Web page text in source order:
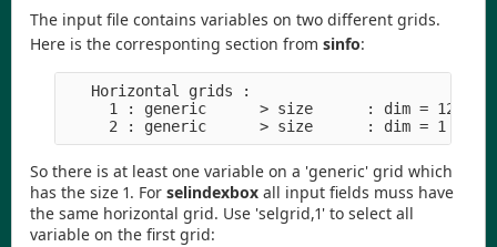
The input file contains variables on two different grids.
Here is the corresponting section from sinfo:
   Horizontal grids :
1 : generic      > size      : dim = 12322
So there is at least one variable on a 'generic' grid which
has the size 1. For selindexbox all input fields muss have
the same horizontal grid. Use 'selgrid,1' to select all
variable on the first grid: